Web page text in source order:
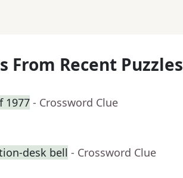
From Recent Puzzles
1977 - Crossword Clue
desk bell - Crossword Clue